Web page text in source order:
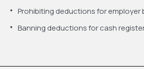
Prohibiting deductions for employer
Banning deductions for cash